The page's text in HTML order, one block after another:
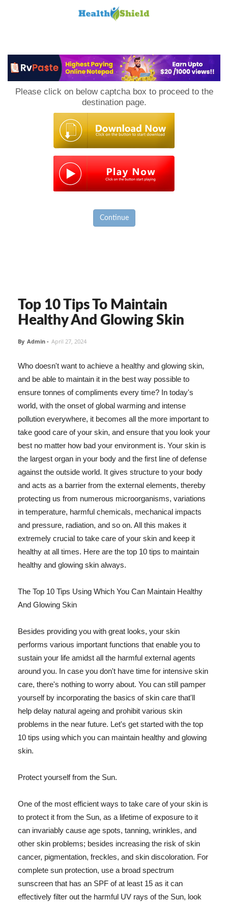
Please click on below captcha box to proceed to the
destination page.
Continue
Top 10 Tips To Maintain
Healthy And Glowing Skin
By Admin - April 27, 2024
Who doesn't want to achieve a healthy and glowing skin,
and be able to maintain it in the best way possible to
ensure tonnes of compliments every time? In today's
world, with the onset of global warming and intense
pollution everywhere, it becomes all the more important to
take good care of your skin, and ensure that you look your
best no matter how bad your environment is. Your skin is
the largest organ in your body and the first line of defense
against the outside world. It gives structure to your body
and acts as a barrier from the external elements, thereby
protecting us from numerous microorganisms, variations
in temperature, harmful chemicals, mechanical impacts
and pressure, radiation, and so on. All this makes it
extremely crucial to take care of your skin and keep it
healthy at all times. Here are the top 10 tips to maintain
healthy and glowing skin always.
The Top 10 Tips Using Which You Can Maintain Healthy
And Glowing Skin
Besides providing you with great looks, your skin
performs various important functions that enable you to
sustain your life amidst all the harmful external agents
around you. In case you don't have time for intensive skin
care, there's nothing to worry about. You can still pamper
yourself by incorporating the basics of skin care that'll
help delay natural ageing and prohibit various skin
problems in the near future. Let's get started with the top
10 tips using which you can maintain healthy and glowing
skin.
Protect yourself from the Sun.
One of the most efficient ways to take care of your skin is
to protect it from the Sun, as a lifetime of exposure to it
can invariably cause age spots, tanning, wrinkles, and
other skin problems; besides increasing the risk of skin
cancer, pigmentation, freckles, and skin discoloration. For
complete sun protection, use a broad spectrum
sunscreen that has an SPF of at least 15 as it can
effectively filter out the harmful UV rays of the Sun, look